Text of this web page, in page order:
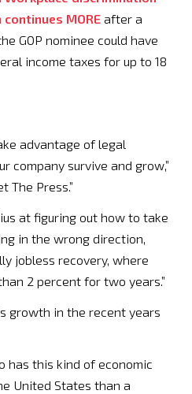
continues MORE after a
GOP nominee could have
income taxes for up to 18
advantage of legal
company survive and grow,”
The Press.”
at figuring out how to take
in the wrong direction,
jobless recovery, where
2 percent for two years.”
growth in the recent years
has this kind of economic
United States than a